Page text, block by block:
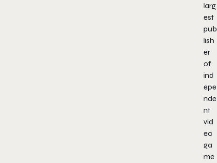
larg
est
pub
lish
er
of
ind
epe
nde
nt
vid
eo
ga
me